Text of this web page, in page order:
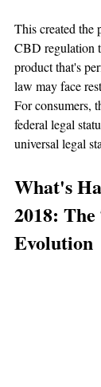
This created the
CBD regulation
product that's
law may face
For consumers,
federal legal
universal legal
What's
2018:
Evolution